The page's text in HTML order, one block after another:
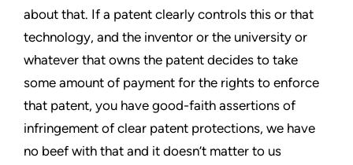
about that. If a patent clearly controls this or that
technology, and the inventor or the university or
whatever that owns the patent decides to take
some amount of payment for the rights to enforce
that patent, you have good-faith assertions of
infringement of clear patent protections, we have
no beef with that and it doesn’t matter to us